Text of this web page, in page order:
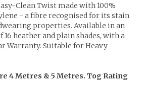
Clean Twist made with 100%
- a fibre recognised for its stain
properties. Available in an
heather and plain shades, with a
Warranty. Suitable for Heavy
4 Metres & 5 Metres. Tog Rating